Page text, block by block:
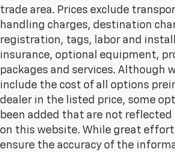
trade area. Prices exclude
handling charges, destination
registration, tags, labor and
insurance, optional equipment,
packages and services. Although
include the cost of all options
dealer in the listed price, some
been added that are not reflected
on this website. While great
ensure the accuracy of the